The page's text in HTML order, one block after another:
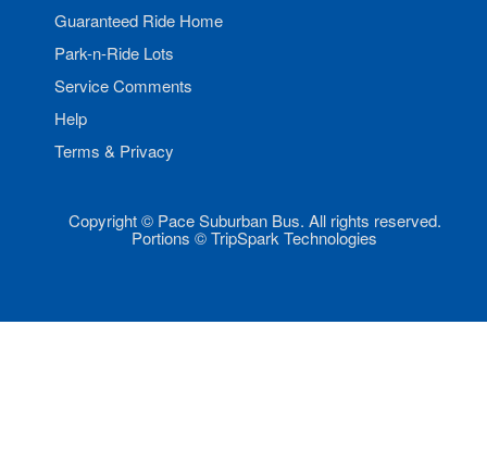
Guaranteed Ride Home
Park-n-Ride Lots
Service Comments
Help
Terms & Privacy
Copyright © Pace Suburban Bus. All rights reserved.
Portions © TripSpark Technologies